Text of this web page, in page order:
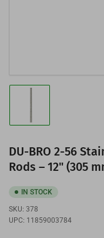
Load
image
1
view
DU-BRO 2-56
Rods – 12" (305
IN STOCK
SKU: 378
UPC: 11859003784